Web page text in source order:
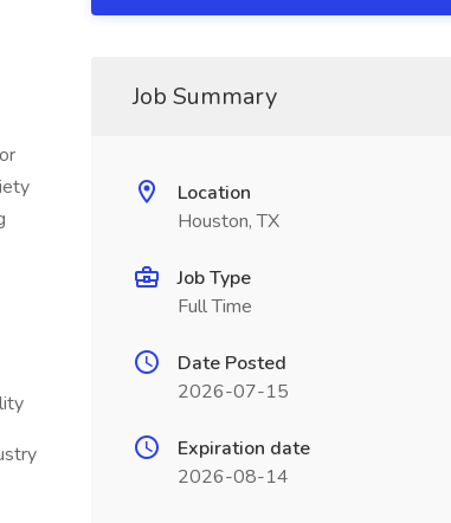
Job Summary
Location
Houston, TX
Job Type
Full Time
Date Posted
2026-07-15
Expiration date
2026-08-14